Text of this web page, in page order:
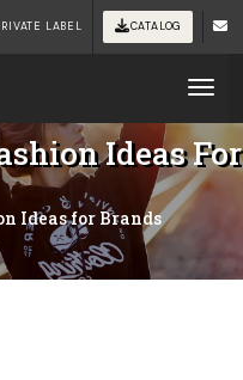
LABEL CATALOG
Ideas For
Ideas for Brands